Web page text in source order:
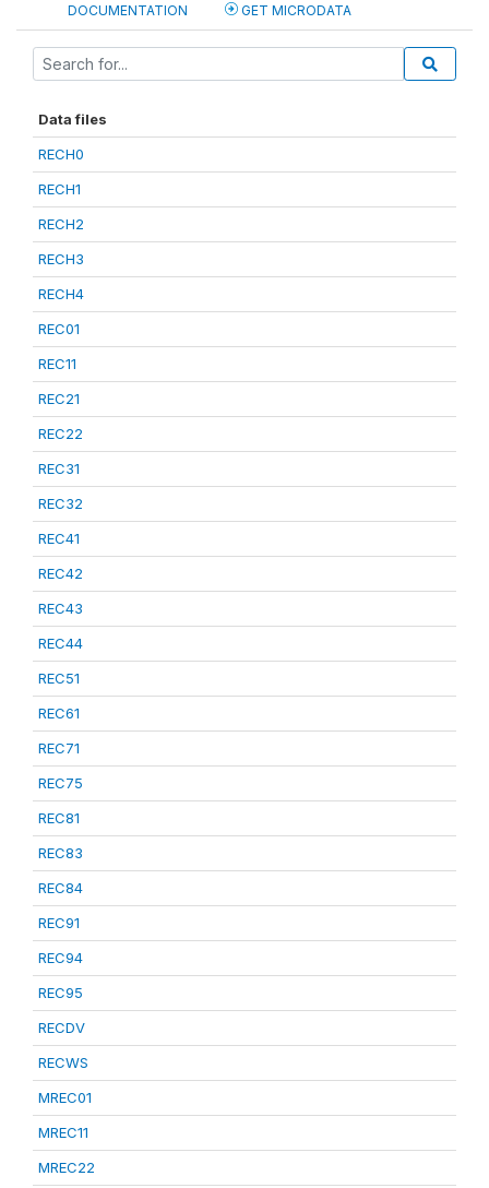
DOCUMENTATION GET MICRODATA
Data files
RECH0
RECH1
RECH2
RECH3
RECH4
REC01
REC11
REC21
REC22
REC31
REC32
REC41
REC42
REC43
REC44
REC51
REC61
REC71
REC75
REC81
REC83
REC84
REC91
REC94
REC95
RECDV
RECWS
MREC01
MREC11
MREC22